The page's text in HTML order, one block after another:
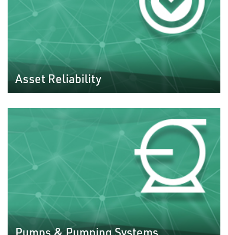
Asset Reliability